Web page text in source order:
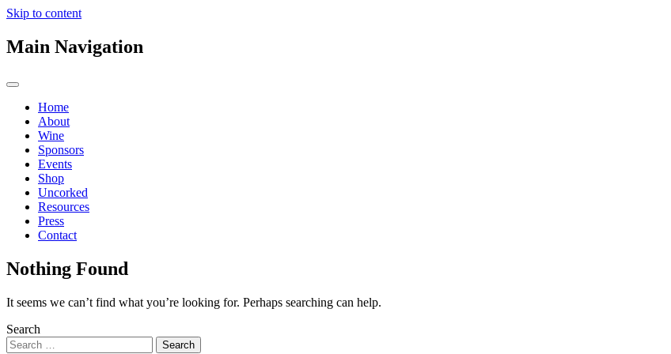
Skip to content
Main Navigation
Home
About
Wine
Sponsors
Events
Shop
Uncorked
Resources
Press
Contact
Nothing Found
It seems we can’t find what you’re looking for. Perhaps searching can help.
Search